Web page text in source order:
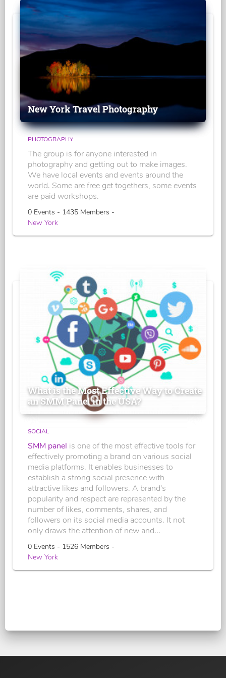
New York Travel Photography
PHOTOGRAPHY
The group is for anyone interested in
photography and getting out to make images.
We have local events and events around the
world. Some are free get togethers, some events
are paid workshops.
0 Events - 1435 Members -
New York
What is the Most Effective Way to Create
an SMM Panel in the USA?
SOCIAL
SMM panel is one of the most effective tools for
effectively promoting a brand on various social
media platforms. It enables businesses to
establish a strong social presence with
attractive likes and followers. A brand's
popularity and respect are represented by the
number of likes, comments, shares, and
followers on its social media accounts. It not
only draws the attention of new and...
0 Events - 1526 Members -
New York